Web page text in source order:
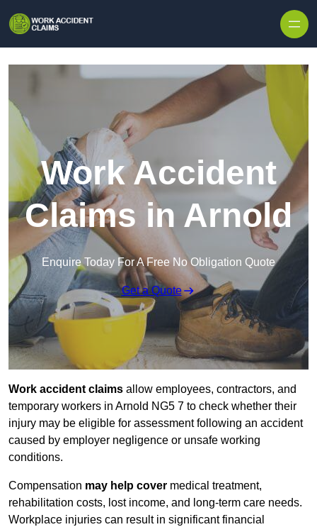
Work Accident
Claims in Arnold
Enquire Today For A Free No Obligation Quote
Get a Quote
Work accident claims allow employees, contractors, and
temporary workers in Arnold NG5 7 to check whether their
injury may be eligible for assessment following an accident
caused by employer negligence or unsafe working
conditions.
Compensation may help cover medical treatment,
rehabilitation costs, lost income, and long-term care needs.
Workplace injuries can result in significant financial